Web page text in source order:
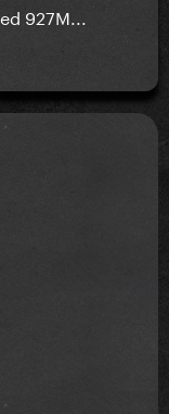
927M...